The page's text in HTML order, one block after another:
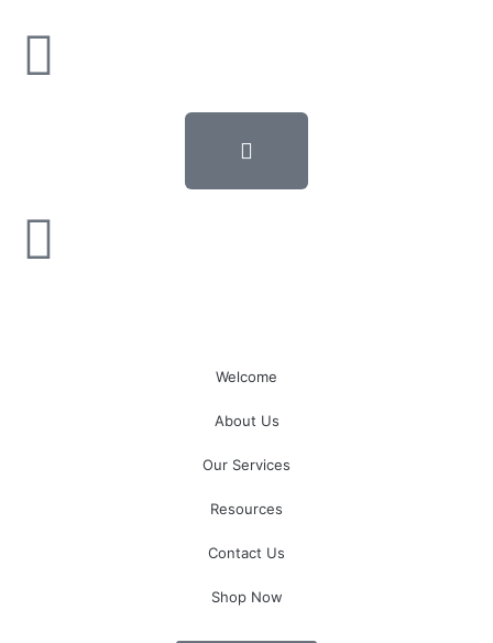
Welcome
About Us
Our Services
Resources
Contact Us
Shop Now